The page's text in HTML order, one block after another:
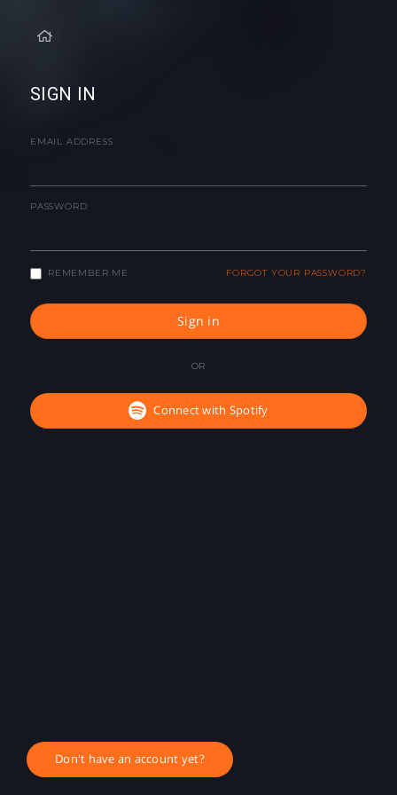
SIGN IN
EMAIL ADDRESS
PASSWORD
REMEMBER ME FORGOT YOUR PASSWORD?
Sign in
OR
Connect with Spotify
Don't have an account yet?